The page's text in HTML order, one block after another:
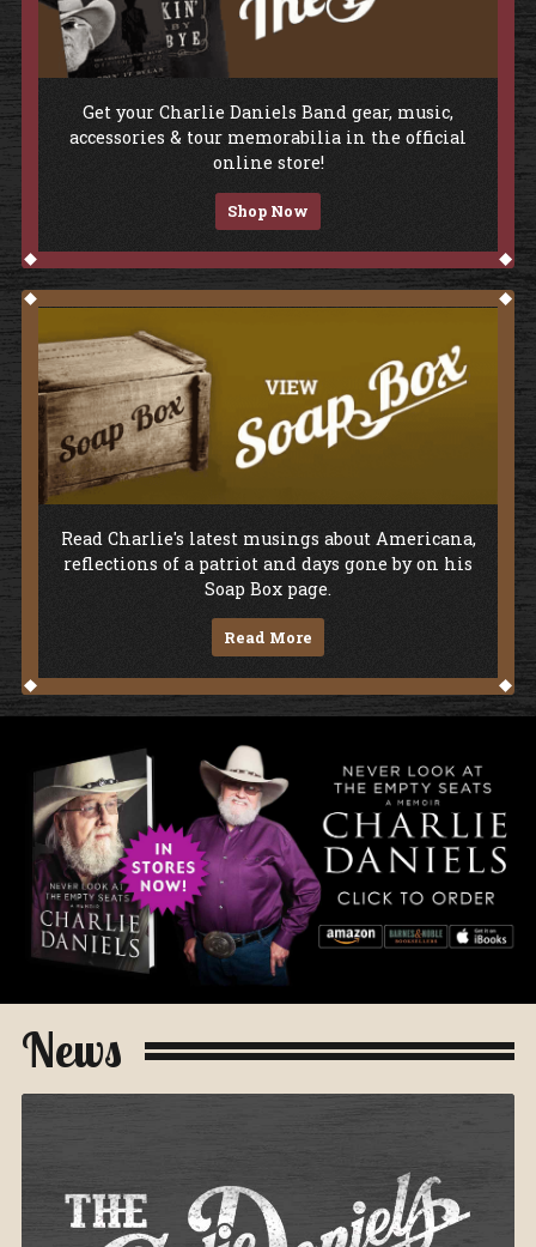
Shop The Store
Get your Charlie Daniels Band gear, music,
accessories & tour memorabilia in the official
online store!
Shop Now
Soap Box
Read Charlie's latest musings about Americana,
reflections of a patriot and days gone by on his
Soap Box page.
Read More
News